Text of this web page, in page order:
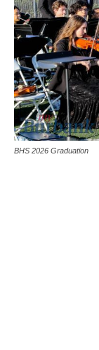
BHS 2026 Graduation